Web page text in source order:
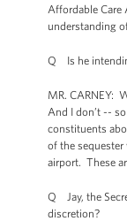
Affordable Care
understanding
Q Is he
MR. CARNEY:
And I don’t --
constituents
of the
airport. These
Q Jay, the
discretion?